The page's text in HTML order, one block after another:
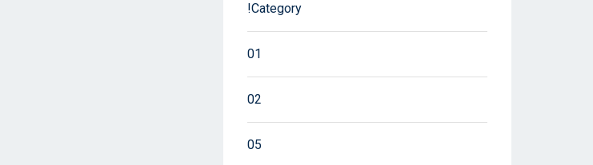
!Category
01
02
05